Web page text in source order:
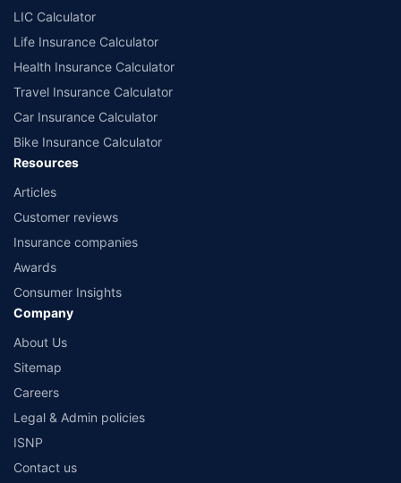
LIC Calculator
Life Insurance Calculator
Health Insurance Calculator
Travel Insurance Calculator
Car Insurance Calculator
Bike Insurance Calculator
Resources
Articles
Customer reviews
Insurance companies
Awards
Consumer Insights
Company
About Us
Sitemap
Careers
Legal & Admin policies
ISNP
Contact us